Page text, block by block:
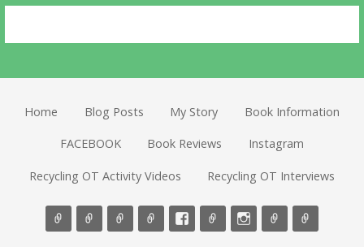
Home Blog Posts My Story Book Information
FACEBOOK Book Reviews Instagram
Recycling OT Activity Videos Recycling OT Interviews